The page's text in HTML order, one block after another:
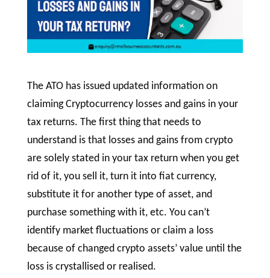
The ATO has issued updated information on
claiming Cryptocurrency losses and gains in your
tax returns. The first thing that needs to
understand is that losses and gains from crypto
are solely stated in your tax return when you get
rid of it, you sell it, turn it into fiat currency,
substitute it for another type of asset, and
purchase something with it, etc. You can’t
identify market fluctuations or claim a loss
because of changed crypto assets’ value until the
loss is crystallised or realised.